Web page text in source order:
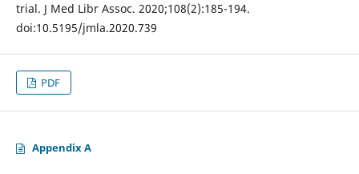
trial. J Med Libr Assoc. 2020;108(2):185-194.
doi:10.5195/jmla.2020.739
PDF
Appendix A